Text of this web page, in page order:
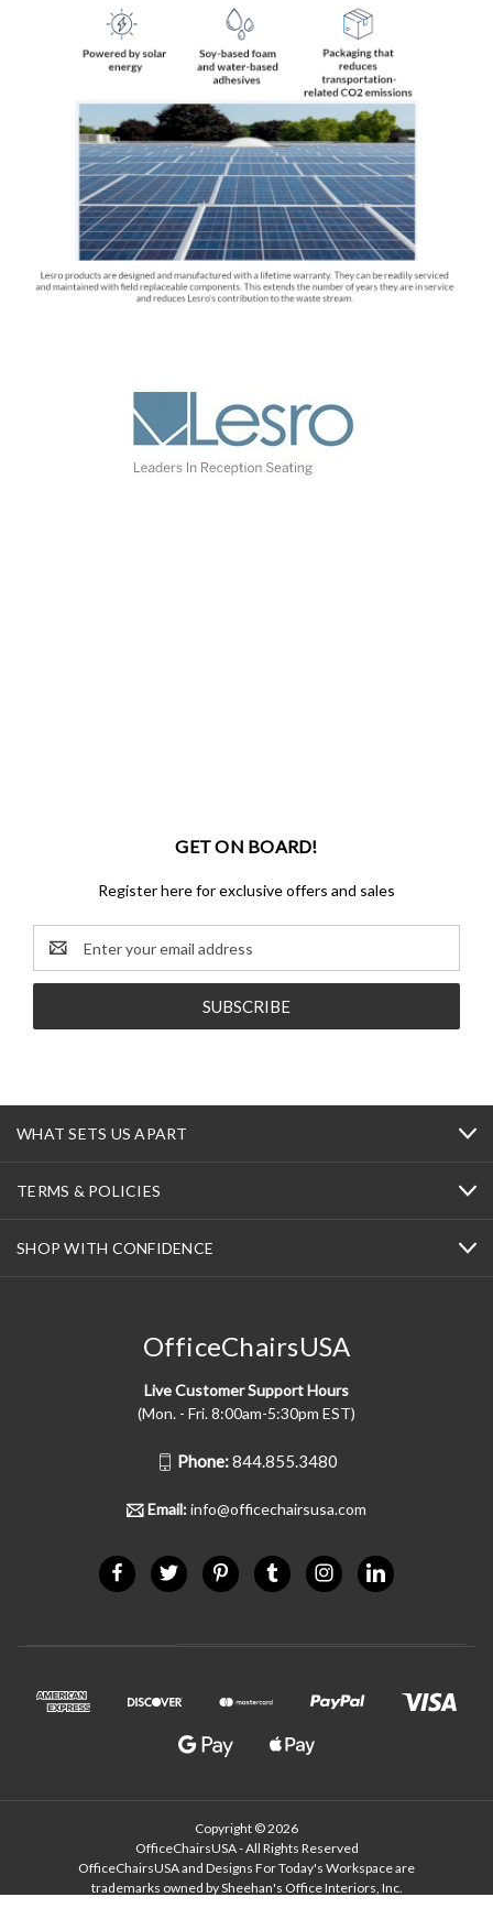
GET ON BOARD!
Register here for exclusive offers and sales
Email
Address
WHAT SETS US APART
TERMS & POLICIES
SHOP WITH CONFIDENCE
OfficeChairsUSA
Live Customer Support Hours
(Mon. - Fri. 8:00am-5:30pm EST)
Phone:844.855.3480
Email:info@officechairsusa.com
Copyright © 2026
OfficeChairsUSA - All Rights Reserved
OfficeChairsUSA and Designs For Today's Workspace are
trademarks owned by Sheehan's Office Interiors, Inc.